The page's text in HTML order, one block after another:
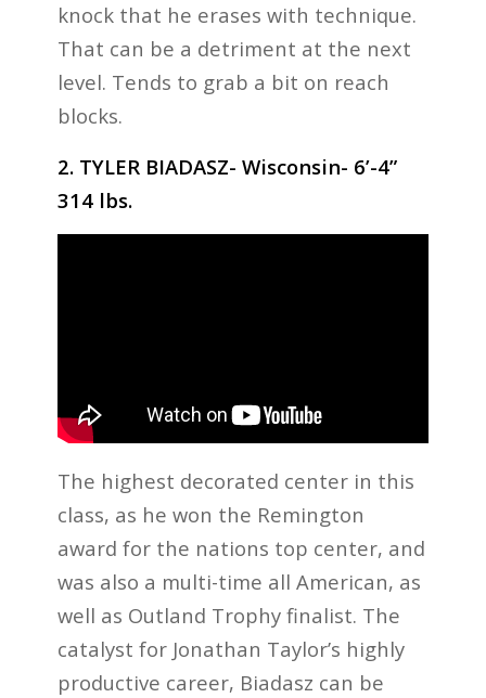
knock that he erases with technique.
That can be a detriment at the next
level. Tends to grab a bit on reach
blocks.
2. TYLER BIADASZ- Wisconsin- 6’-4”
314 lbs.
The highest decorated center in this
class, as he won the Remington
award for the nations top center, and
was also a multi-time all American, as
well as Outland Trophy finalist. The
catalyst for Jonathan Taylor’s highly
productive career, Biadasz can be